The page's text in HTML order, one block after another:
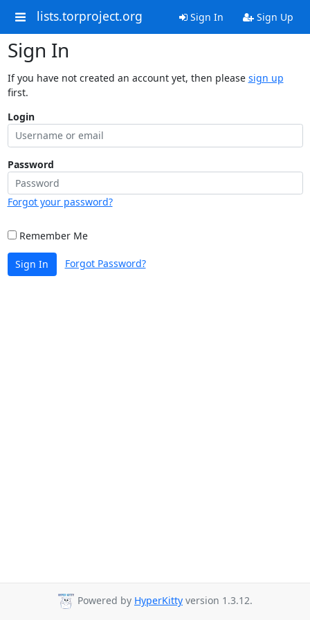
lists.torproject.org Sign In Sign Up
Sign In
If you have not created an account yet, then please sign up
first.
Login
Password
Forgot your password?
Remember Me
Sign In Forgot Password?
Powered by HyperKitty version 1.3.12.